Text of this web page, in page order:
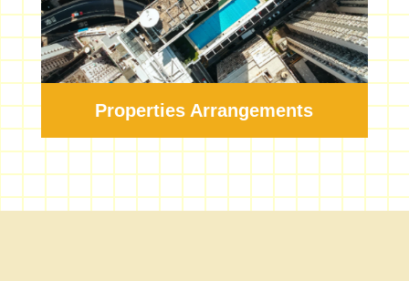
Properties Arrangements